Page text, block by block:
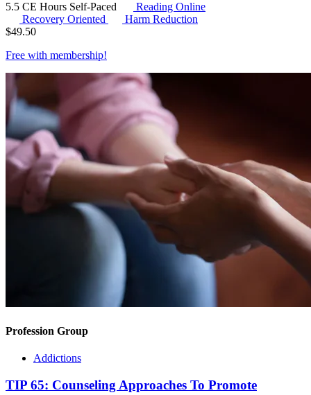
5.5 CE Hours Self-Paced
Reading Online
Recovery Oriented
Harm Reduction
$49.50
Free with membership!
Profession Group
Addictions
TIP 65: Counseling Approaches To Promote